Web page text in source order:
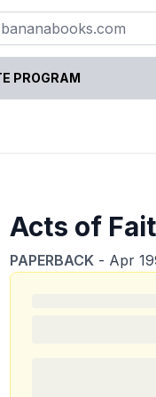
PROGRAM
Acts of
PAPERBACK - Apr